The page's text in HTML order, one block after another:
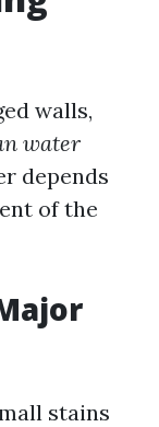
walls,
water
depends
of the
stains